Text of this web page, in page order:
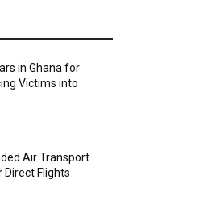
in Ghana for
Victims into
Air Transport
Flights